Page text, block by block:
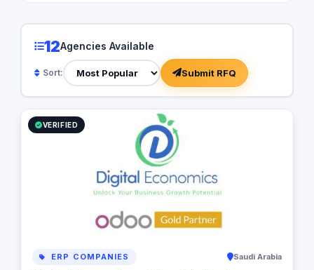
convert your
Successful Project
looking forward to
12Agencies Available
Sort: Submit RFQ
VERIFIED
ERP COMPANIES Saudi Arabia